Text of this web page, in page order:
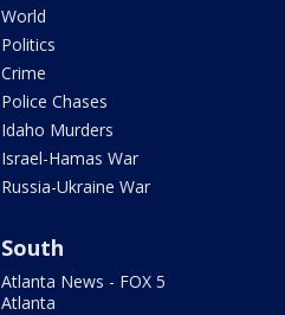
World
Politics
Crime
Police Chases
Idaho Murders
Israel-Hamas War
Russia-Ukraine War
South
Atlanta News - FOX 5
Atlanta